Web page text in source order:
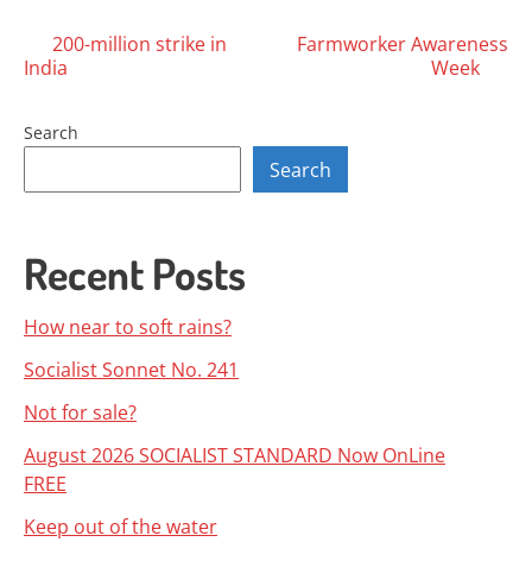
Posts
200-million strike in
India
Farmworker Awareness
Week
Search
Search
Recent Posts
How near to soft rains?
Socialist Sonnet No. 241
Not for sale?
August 2026 SOCIALIST STANDARD Now OnLine
FREE
Keep out of the water